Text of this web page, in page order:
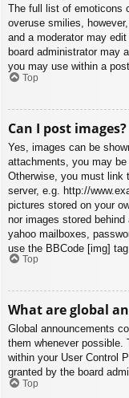
The full list of emoticons
overuse smilies,
and a moderator may
board administrator may
you may use within a
Top
Can I post images?
Yes, images can be
attachments, you may be
Otherwise, you must link
server, e.g. http://
pictures stored on your
nor images stored
yahoo mailboxes,
use the BBCode [img] tag.
Top
What are global
Global announcements
them whenever possible.
within your User Control
granted by the board
Top